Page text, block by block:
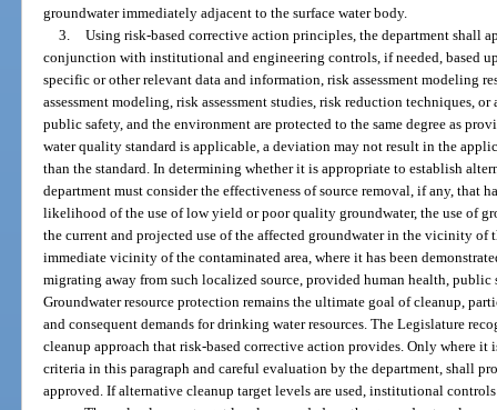
groundwater immediately adjacent to the surface water body.
3. Using risk-based corrective action principles, the department shall
conjunction with institutional and engineering controls, if needed, based
specific or other relevant data and information, risk assessment modeling
assessment modeling, risk assessment studies, risk reduction techniques,
public safety, and the environment are protected to the same degree as
water quality standard is applicable, a deviation may not result in the
than the standard. In determining whether it is appropriate to establish
department must consider the effectiveness of source removal, if any, that
likelihood of the use of low yield or poor quality groundwater, the use of
the current and projected use of the affected groundwater in the vicinity of
immediate vicinity of the contaminated area, where it has been
migrating away from such localized source, provided human health, public
Groundwater resource protection remains the ultimate goal of cleanup,
and consequent demands for drinking water resources. The Legislature
cleanup approach that risk-based corrective action provides. Only where it
criteria in this paragraph and careful evaluation by the department, shall
approved. If alternative cleanup target levels are used, institutional